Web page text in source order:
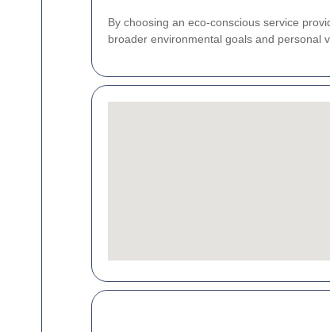
By choosing an eco-conscious service
broader environmental goals and personal